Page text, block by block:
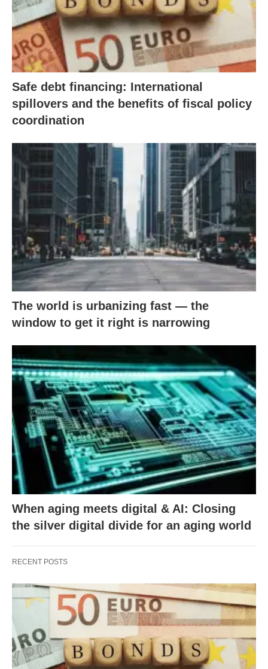
Safe debt financing: International
spillovers and the benefits of fiscal policy
coordination
The world is urbanizing fast — the
window to get it right is narrowing
When aging meets digital & AI: Closing
the silver digital divide for an aging world
RECENT POSTS